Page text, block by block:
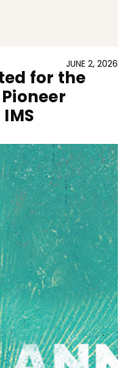
JUNE 2, 2026
for the